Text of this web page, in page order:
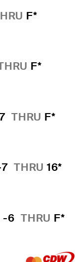
F*
F*
THRU F*
THRU 16*
-6 THRU F*